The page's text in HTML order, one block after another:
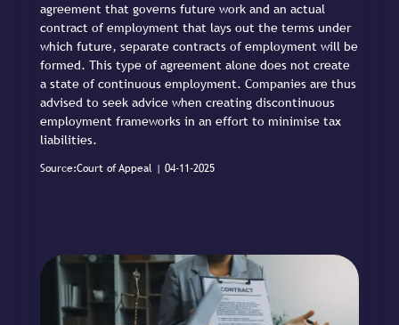
agreement that governs future work and an actual
contract of employment that lays out the terms under
which future, separate contracts of employment will be
formed. This type of agreement alone does not create
a state of continuous employment. Companies are thus
advised to seek advice when creating discontinuous
employment frameworks in an effort to minimise tax
liabilities.
Source:Court of Appeal | 04-11-2025